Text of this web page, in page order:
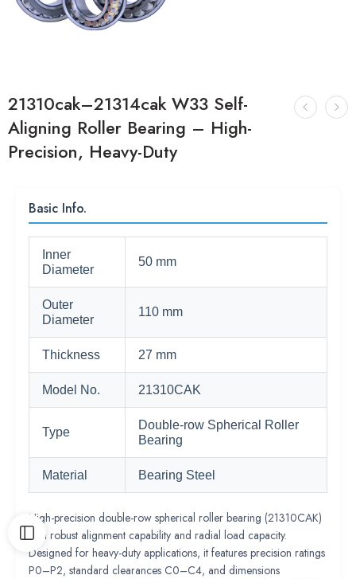
21310cak–21314cak W33 Self-
Aligning Roller Bearing – High-
Precision, Heavy-Duty
Basic Info.
Inner
Diameter
50 mm
Outer
Diameter
110 mm
Thickness 27 mm
Model No. 21310CAK
Type
Double-row Spherical Roller
Bearing
Material Bearing Steel
High-precision double-row spherical roller bearing (21310CAK)
with robust alignment capability and radial load capacity.
Designed for heavy-duty applications, it features precision ratings
P0–P2, standard clearances C0–C4, and dimensions